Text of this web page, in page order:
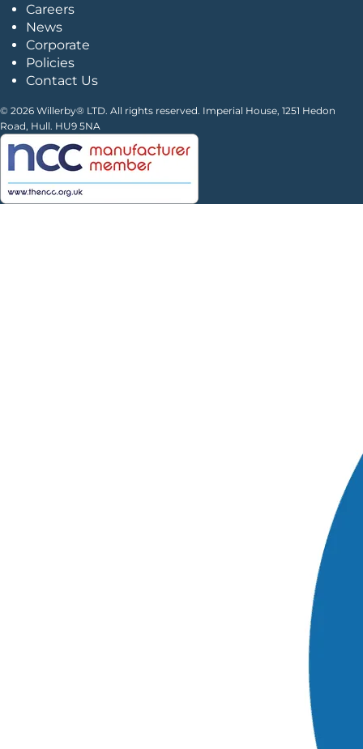
Careers
News
Corporate
Policies
Contact Us
© 2026 Willerby® LTD. All rights reserved. Imperial House, 1251 Hedon
Road, Hull. HU9 5NA